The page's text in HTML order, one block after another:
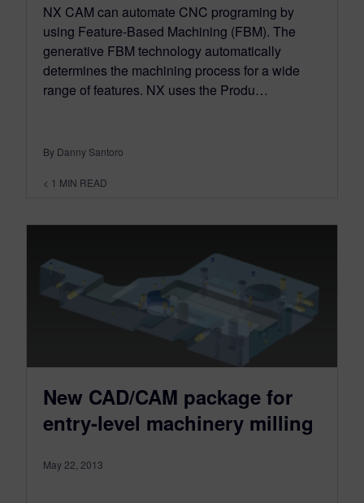
NX CAM can automate CNC programing by
using Feature-Based Machining (FBM). The
generative FBM technology automatically
determines the machining process for a wide
range of features. NX uses the Produ…
By Danny Santoro
< 1 MIN READ
New CAD/CAM package for
entry-level machinery milling
May 22, 2013